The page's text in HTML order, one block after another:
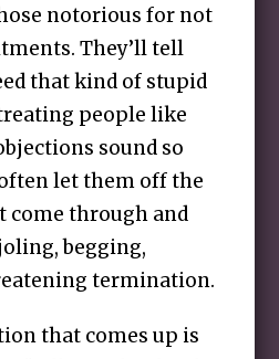
notorious for not
They’ll tell
that kind of stupid
people like
sound so
let them off the
come through and
begging,
termination.
that comes up is